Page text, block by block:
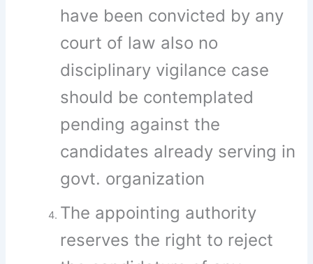
have been convicted by any
court of law also no
disciplinary vigilance case
should be contemplated
pending against the
candidates already serving in
govt. organization
The appointing authority
reserves the right to reject